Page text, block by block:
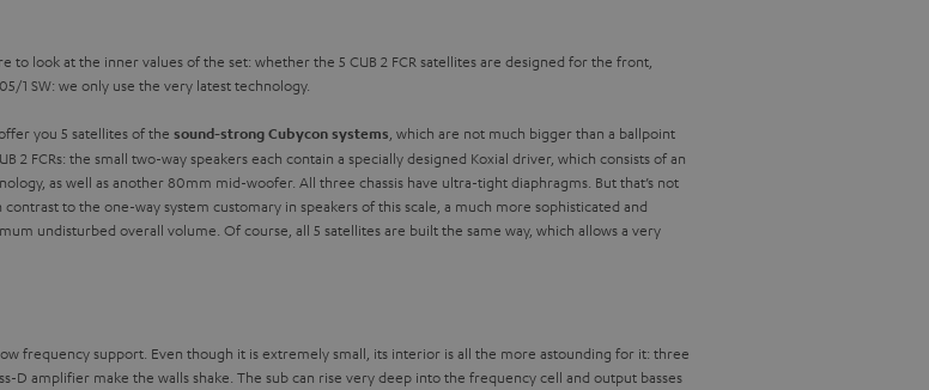
look at the inner values of the set: whether the 5 CUB 2 FCR satellites are designed for the front,
1 SW: we only use the very latest technology.
you 5 satellites of the sound-strong Cubycon systems , which are not much bigger than a ballpoint
FCRs: the small two-way speakers each contain a specially designed Koxial driver, which consists of an
as well as another 80mm mid-woofer. All three chassis have ultra-tight diaphragms. But that’s not
to the one-way system customary in speakers of this scale, a much more sophisticated and
undisturbed overall volume. Of course, all 5 satellites are built the same way, which allows a very
frequency support. Even though it is extremely small, its interior is all the more astounding for it: three
D amplifier make the walls shake. The sub can rise very deep into the frequency cell and output basses